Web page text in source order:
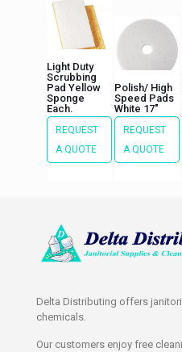
Light Duty
Scrubbing
Pad Yellow
Sponge
Each.
REQUEST
A QUOTE
Polish/ High
Speed Pads
White 17″
REQUEST
A QUOTE
Delta Distributing offers
chemicals.
Our customers enjoy free